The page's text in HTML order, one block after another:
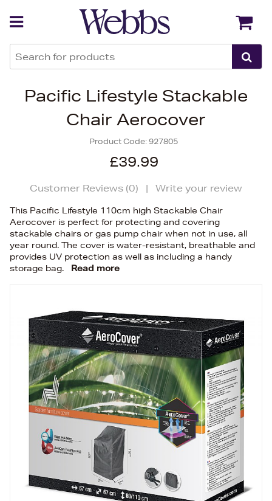
Pacific Lifestyle Stackable
Chair Aerocover
Product Code:927805
£39.99
Customer Reviews (0) | Write your review
This Pacific Lifestyle 110cm high Stackable Chair
Aerocover is perfect for protecting and covering
stackable chairs or gas pump chair when not in use, all
year round. The cover is water-resistant, breathable and
provides UV protection as well as including a handy
storage bag.
Read more
Back Back